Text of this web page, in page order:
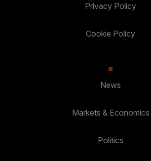
Privacy Policy
Cookie Policy
News
Markets & Economics
Politics